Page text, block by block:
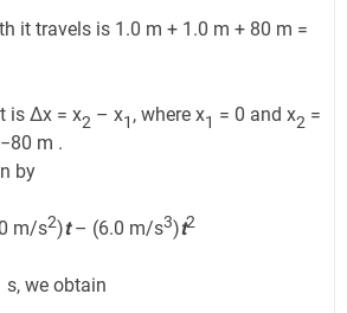
it travels is 1.0 m + 1.0 m + 80 m =
is Δx = x2 – x1 , where x1 = 0 and x2 =
m .
by
m/s2)t– (6.0 m/s3)t2
we obtain